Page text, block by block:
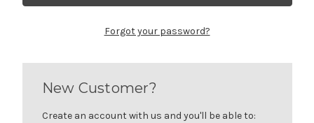
Forgot your password?
New Customer?
Create an account with us and you'll be able to: